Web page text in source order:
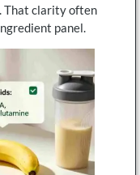
That clarity often
panel.